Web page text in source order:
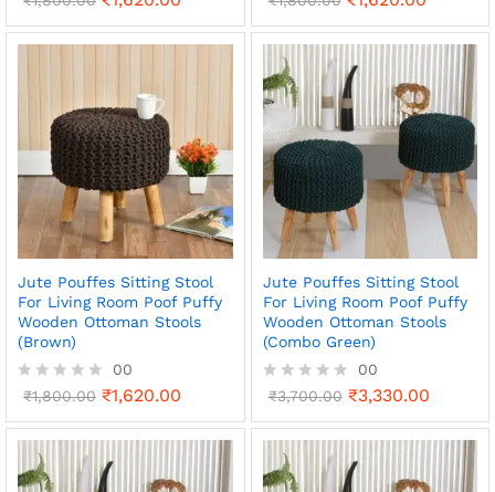
t
f
5
t
0
o
u
t
o
f
5
Jute Pouffes Sitting Stool
For Living Room Poof Puffy
Wooden Ottoman Stools
(Brown)
R
t
d
0
00
₹1,800.00 ₹1,620.00
Jute Pouffes Sitting Stool
For Living Room Poof Puffy
Wooden Ottoman Stools
(Combo Green)
R
t
d
0
00
₹3,700.00 ₹3,330.00